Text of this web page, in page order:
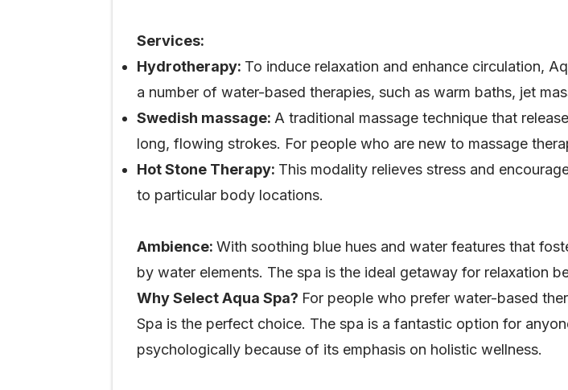
Services:
Hydrotherapy: To induce relaxation and enhance circulation,
a number of water-based therapies, such as warm baths, jet
Swedish massage: A traditional massage technique that
long, flowing strokes. For people who are new to massage
Hot Stone Therapy: This modality relieves stress and
to particular body locations.
Ambience: With soothing blue hues and water features that
by water elements. The spa is the ideal getaway for relaxation
Why Select Aqua Spa? For people who prefer water-based
Spa is the perfect choice. The spa is a fantastic option for
psychologically because of its emphasis on holistic wellness.